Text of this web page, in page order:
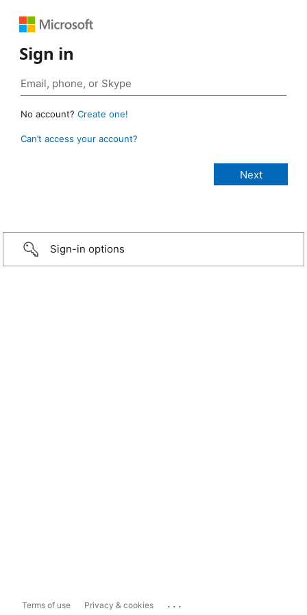
Sign in
No account? Create one!
Can’t access your account?
Sign-in options
Terms of use Privacy & cookies ...